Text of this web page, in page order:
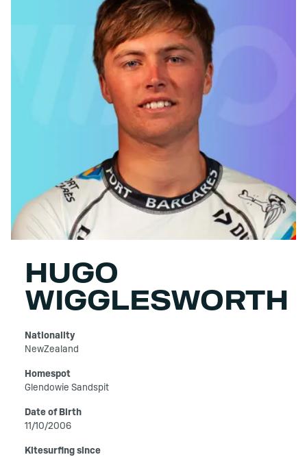
HUGO
WIGGLESWORTH
Nationality
NewZealand
Homespot
Glendowie Sandspit
Date of Birth
11/10/2006
Kitesurfing since